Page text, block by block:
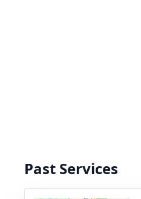
Past Services